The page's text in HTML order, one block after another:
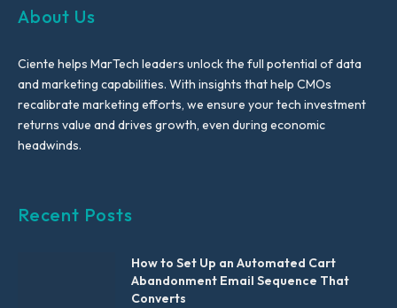
About Us
Ciente helps MarTech leaders unlock the full potential of data
and marketing capabilities. With insights that help CMOs
recalibrate marketing efforts, we ensure your tech investment
returns value and drives growth, even during economic
headwinds.
Recent Posts
How to Set Up an Automated Cart
Abandonment Email Sequence That
Converts